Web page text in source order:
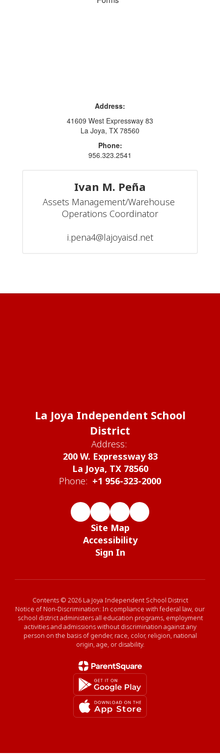
Address:
41609 West Expressway 83
La Joya, TX 78560
Phone:
956.323.2541
Ivan M. Peña
Assets Management/Warehouse
Operations Coordinator
i.pena4@lajoyaisd.net
La Joya Independent School
District
Address:
200 W. Expressway 83
La Joya, TX 78560
Phone: +1 956-323-2000
Site Map
Accessibility
Sign In
Contents © 2026 La Joya Independent School District
Notice of Non-Discrimination: In compliance with federal law, our
school district administers all education programs, employment
activities and admissions without discrimination against any
person on the basis of gender, race, color, religion, national
origin, age, or disability.